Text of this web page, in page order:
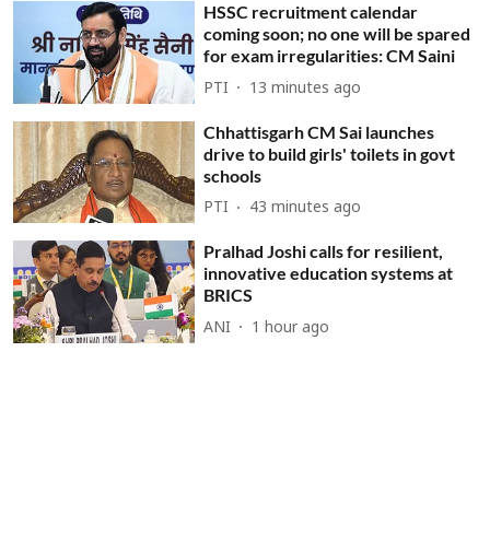
HSSC recruitment calendar
coming soon; no one will be spared
for exam irregularities: CM Saini
PTI 13 minutes ago
Chhattisgarh CM Sai launches
drive to build girls' toilets in govt
schools
PTI 43 minutes ago
Pralhad Joshi calls for resilient,
innovative education systems at
BRICS
ANI 1 hour ago